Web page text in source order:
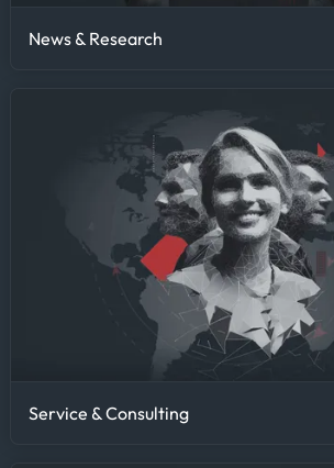
News & Research
Service & Consulting